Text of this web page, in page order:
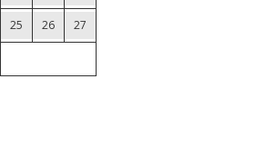
25 26 27